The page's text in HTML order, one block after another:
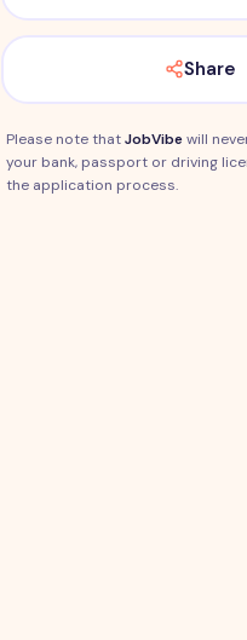
Share
Please note thatJobVibewill
your bank, passport or driving
the application process.